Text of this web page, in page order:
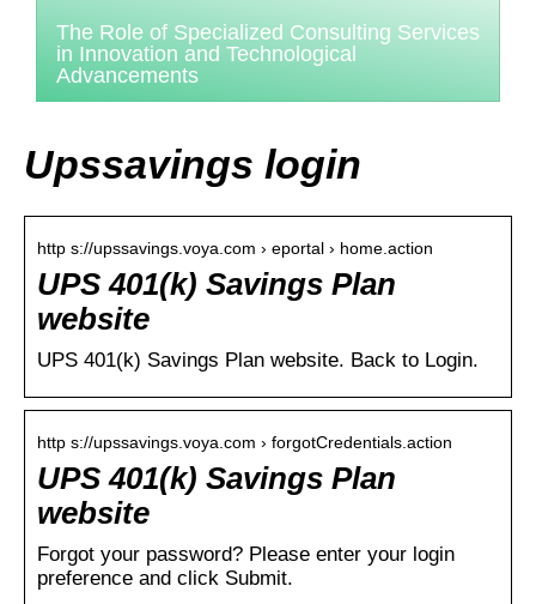
The Role of Specialized Consulting Services
in Innovation and Technological
Advancements
Upssavings login
http s://upssavings.voya.com › eportal › home.action
UPS 401(k) Savings Plan
website
UPS 401(k) Savings Plan website. Back to Login.
http s://upssavings.voya.com › forgotCredentials.action
UPS 401(k) Savings Plan
website
Forgot your password? Please enter your login
preference and click Submit.